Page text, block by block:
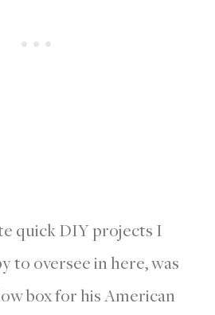
quick DIY projects I
to oversee in here, was
box for his American